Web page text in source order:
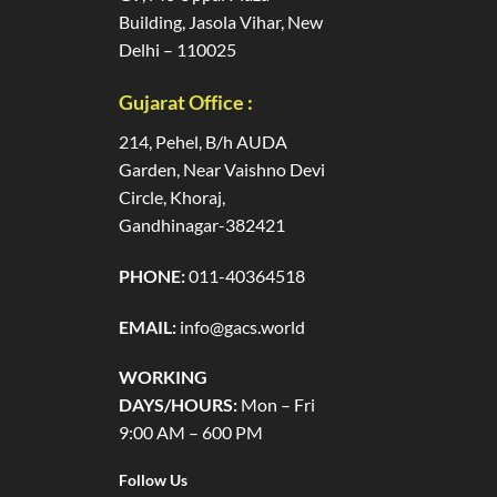
Building, Jasola Vihar, New
Delhi – 110025
Gujarat Office :
214, Pehel, B/h AUDA
Garden, Near Vaishno Devi
Circle, Khoraj,
Gandhinagar-382421
PHONE:011-40364518
EMAIL:info@gacs.world
WORKING
DAYS/HOURS:Mon – Fri
9:00 AM – 600 PM
Follow Us